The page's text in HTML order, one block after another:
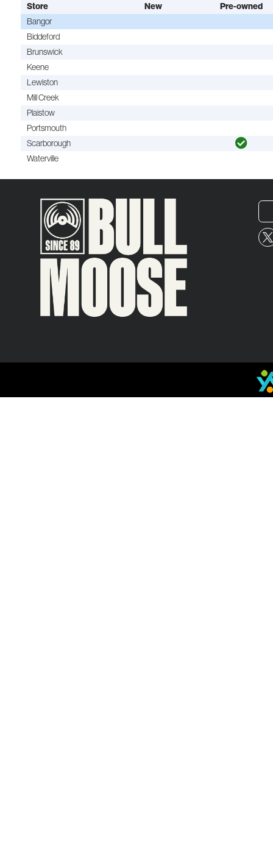
Store New
Pre-owned
Bangor
Biddeford
Brunswick
Keene
Lewiston
Mill Creek
Plaistow
Portsmouth
Scarborough
Waterville